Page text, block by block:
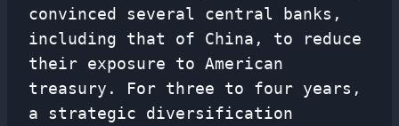
convinced several central banks,
including that of China, to reduce
their exposure to American
treasury. For three to four years,
a strategic diversification